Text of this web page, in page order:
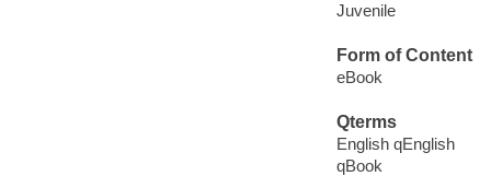
Juvenile
Form of Content
eBook
Qterms
English qEnglish
qBook